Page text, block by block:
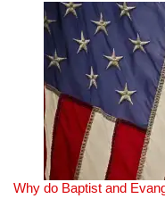
Why do Baptist and